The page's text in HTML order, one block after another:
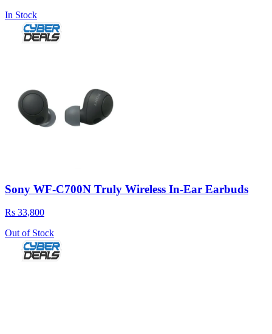
In Stock
Sony WF-C700N Truly Wireless In-Ear Earbuds
Rs 33,800
Out of Stock